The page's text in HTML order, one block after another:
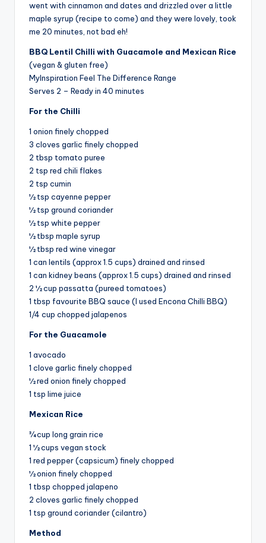
went with cinnamon and dates and drizzled over a little
maple syrup (recipe to come) and they were lovely, took
me 20 minutes, not bad eh!
BBQ Lentil Chilli with Guacamole and Mexican Rice
(vegan & gluten free)
MyInspiration Feel The Difference Range
Serves 2 – Ready in 40 minutes
For the Chilli
1 onion finely chopped
3 cloves garlic finely chopped
2 tbsp tomato puree
2 tsp red chili flakes
2 tsp cumin
½ tsp cayenne pepper
½ tsp ground coriander
½ tsp white pepper
½ tbsp maple syrup
½ tbsp red wine vinegar
1 can lentils (approx 1.5 cups) drained and rinsed
1 can kidney beans (approx 1.5 cups) drained and rinsed
2 ½ cup passatta (pureed tomatoes)
1 tbsp favourite BBQ sauce (I used Encona Chilli BBQ)
1/4 cup chopped jalapenos
For the Guacamole
1 avocado
1 clove garlic finely chopped
½ red onion finely chopped
1 tsp lime juice
Mexican Rice
¾ cup long grain rice
1 ½ cups vegan stock
1 red pepper (capsicum) finely chopped
½ onion finely chopped
1 tbsp chopped jalapeno
2 cloves garlic finely chopped
1 tsp ground coriander (cilantro)
Method